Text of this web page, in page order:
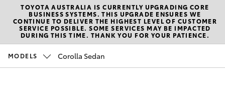
Reception
(08) 9671
1211
New Vehicles
Hatch & Sedans
Pre-Owned Vehicles
TOYOTA AUSTRALIA IS CURRENTLY UPGRADING CORE
BUSINESS SYSTEMS. THIS UPGRADE ENSURES WE
CONTINUE TO DELIVER THE HIGHEST LEVEL OF CUSTOMER
SERVICE POSSIBLE. SOME SERVICES MAY BE IMPACTED
DURING THIS TIME. THANK YOU FOR YOUR PATIENCE.
MODELS Corolla Sedan